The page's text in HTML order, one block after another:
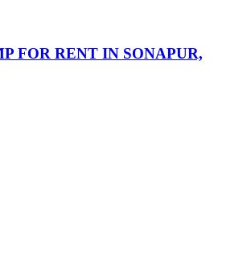
FOR RENT IN SONAPUR,